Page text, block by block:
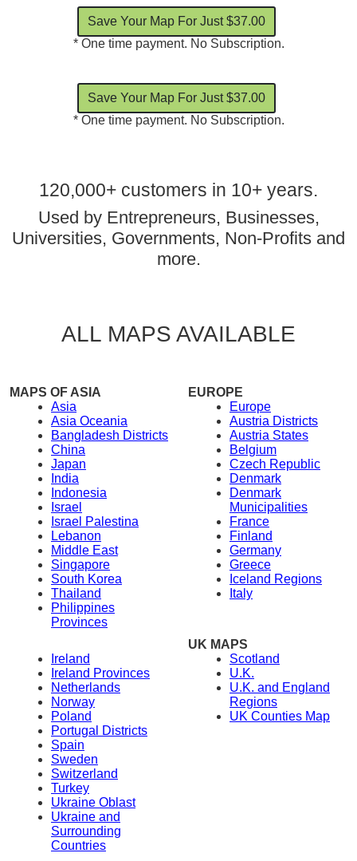
* One time payment. No Subscription.
* One time payment. No Subscription.
120,000+ customers in 10+ years.
Used by Entrepreneurs, Businesses,
Universities, Governments, Non-Profits and
more.
ALL MAPS AVAILABLE
MAPS OF ASIA
Asia
Asia Oceania
Bangladesh Districts
China
Japan
India
Indonesia
Israel
Israel Palestina
Lebanon
Middle East
Singapore
South Korea
Thailand
Philippines
Provinces
EUROPE
Europe
Austria Districts
Austria States
Belgium
Czech Republic
Denmark
Denmark
Municipalities
France
Finland
Germany
Greece
Iceland Regions
Italy
Ireland
Ireland Provinces
Netherlands
Norway
Poland
Portugal Districts
Spain
Sweden
Switzerland
Turkey
Ukraine Oblast
Ukraine and
Surrounding
Countries
UK MAPS
Scotland
U.K.
U.K. and England
Regions
UK Counties Map